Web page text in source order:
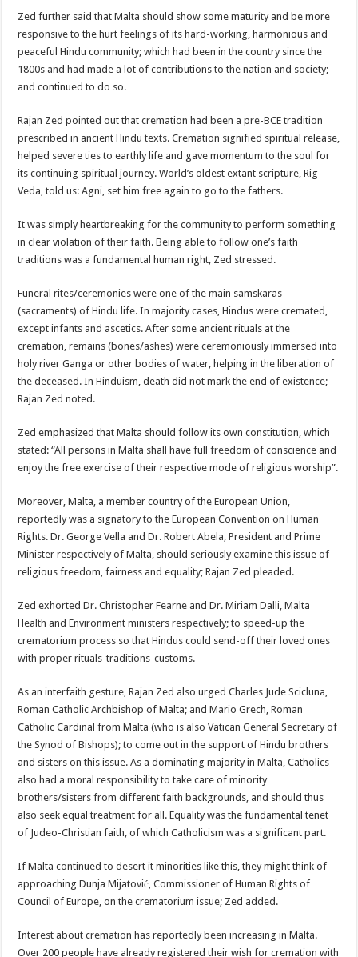
Zed further said that Malta should show some maturity and be more
responsive to the hurt feelings of its hard-working, harmonious and
peaceful Hindu community; which had been in the country since the
1800s and had made a lot of contributions to the nation and society;
and continued to do so.
Rajan Zed pointed out that cremation had been a pre-BCE tradition
prescribed in ancient Hindu texts. Cremation signified spiritual release,
helped severe ties to earthly life and gave momentum to the soul for
its continuing spiritual journey. World’s oldest extant scripture, Rig-
Veda, told us: Agni, set him free again to go to the fathers.
It was simply heartbreaking for the community to perform something
in clear violation of their faith. Being able to follow one’s faith
traditions was a fundamental human right, Zed stressed.
Funeral rites/ceremonies were one of the main samskaras
(sacraments) of Hindu life. In majority cases, Hindus were cremated,
except infants and ascetics. After some ancient rituals at the
cremation, remains (bones/ashes) were ceremoniously immersed into
holy river Ganga or other bodies of water, helping in the liberation of
the deceased. In Hinduism, death did not mark the end of existence;
Rajan Zed noted.
Zed emphasized that Malta should follow its own constitution, which
stated: “All persons in Malta shall have full freedom of conscience and
enjoy the free exercise of their respective mode of religious worship”.
Moreover, Malta, a member country of the European Union,
reportedly was a signatory to the European Convention on Human
Rights. Dr. George Vella and Dr. Robert Abela, President and Prime
Minister respectively of Malta, should seriously examine this issue of
religious freedom, fairness and equality; Rajan Zed pleaded.
Zed exhorted Dr. Christopher Fearne and Dr. Miriam Dalli, Malta
Health and Environment ministers respectively; to speed-up the
crematorium process so that Hindus could send-off their loved ones
with proper rituals-traditions-customs.
As an interfaith gesture, Rajan Zed also urged Charles Jude Scicluna,
Roman Catholic Archbishop of Malta; and Mario Grech, Roman
Catholic Cardinal from Malta (who is also Vatican General Secretary of
the Synod of Bishops); to come out in the support of Hindu brothers
and sisters on this issue. As a dominating majority in Malta, Catholics
also had a moral responsibility to take care of minority
brothers/sisters from different faith backgrounds, and should thus
also seek equal treatment for all. Equality was the fundamental tenet
of Judeo-Christian faith, of which Catholicism was a significant part.
If Malta continued to desert it minorities like this, they might think of
approaching Dunja Mijatović, Commissioner of Human Rights of
Council of Europe, on the crematorium issue; Zed added.
Interest about cremation has reportedly been increasing in Malta.
Over 200 people have already registered their wish for cremation with